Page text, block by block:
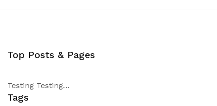
Top Posts & Pages
Testing Testing…
Tags